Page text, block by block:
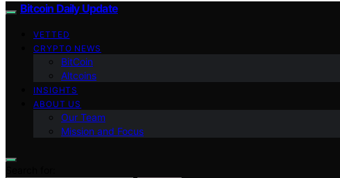
Bitcoin Daily Update
VETTED
CRYPTO NEWS
BitCoin
Altcoins
INSIGHTS
ABOUT US
Our Team
Mission and Focus